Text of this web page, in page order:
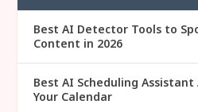
Best AI Detector Tools to
Content in 2026
Best AI Scheduling
Your Calendar